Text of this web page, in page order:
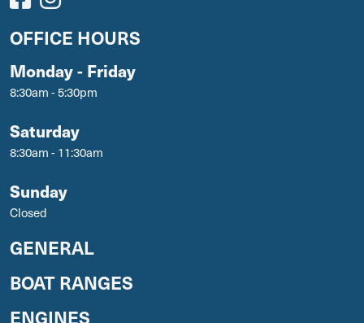
OFFICE HOURS
Monday - Friday
8:30am - 5:30pm
Saturday
8:30am - 11:30am
Sunday
Closed
GENERAL
BOAT RANGES
ENGINES